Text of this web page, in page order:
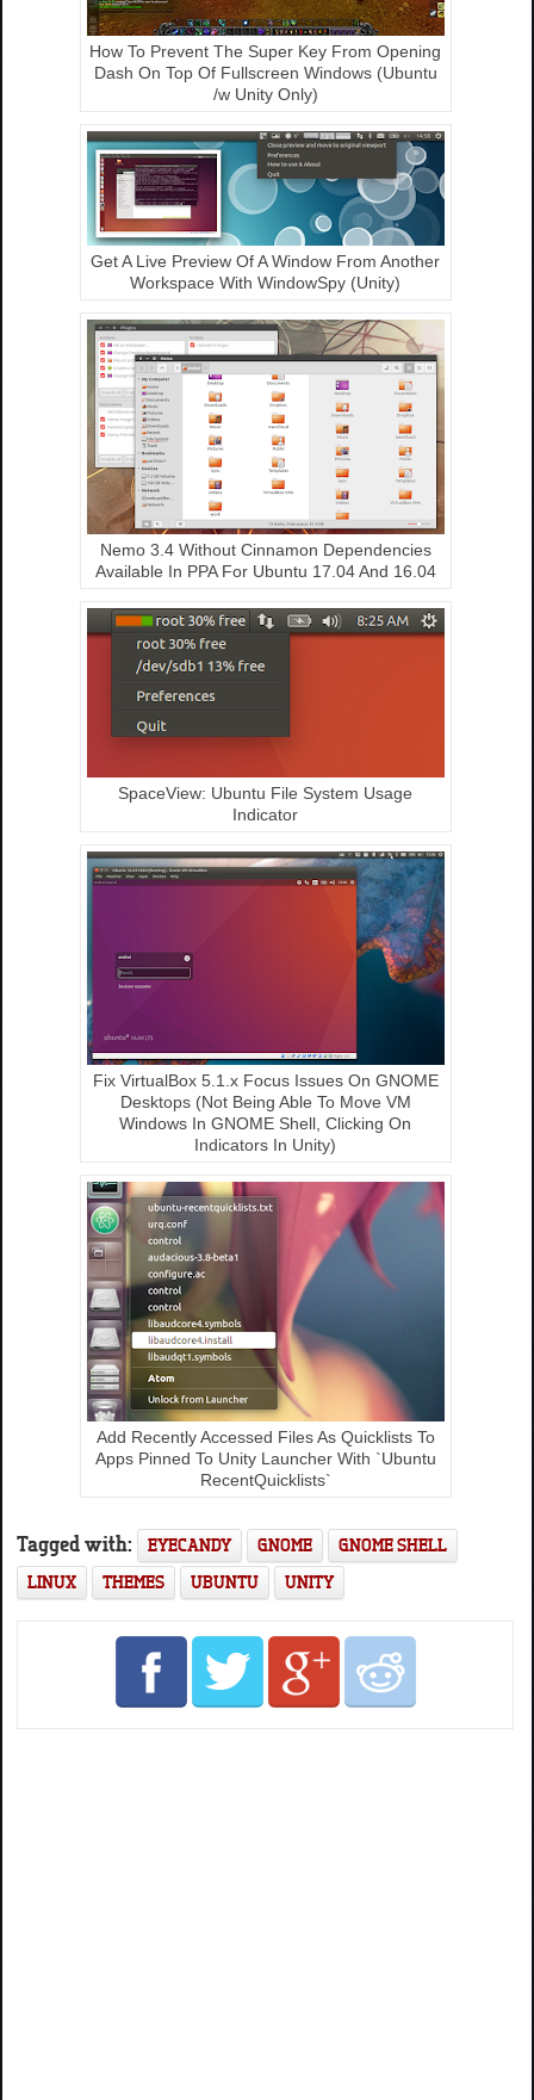
How To Prevent The Super Key From Opening
Dash On Top Of Fullscreen Windows (Ubuntu
/w Unity Only)
Get A Live Preview Of A Window From Another
Workspace With WindowSpy (Unity)
Nemo 3.4 Without Cinnamon Dependencies
Available In PPA For Ubuntu 17.04 And 16.04
SpaceView: Ubuntu File System Usage
Indicator
Fix VirtualBox 5.1.x Focus Issues On GNOME
Desktops (Not Being Able To Move VM
Windows In GNOME Shell, Clicking On
Indicators In Unity)
Add Recently Accessed Files As Quicklists To
Apps Pinned To Unity Launcher With `Ubuntu
RecentQuicklists`
Tagged with: EYECANDY GNOME
GNOME SHELL
LINUX
THEMES UBUNTU UNITY